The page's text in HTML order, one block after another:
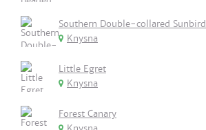
Southern Double-collared Sunbird
Knysna
Little Egret
Knysna
Forest Canary